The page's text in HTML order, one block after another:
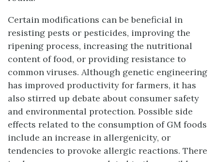
Certain modifications can be beneficial in
resisting pests or pesticides, improving the
ripening process, increasing the nutritional
content of food, or providing resistance to
common viruses. Although genetic engineering
has improved productivity for farmers, it has
also stirred up debate about consumer safety
and environmental protection. Possible side
effects related to the consumption of GM foods
include an increase in allergenicity, or
tendencies to provoke allergic reactions. There